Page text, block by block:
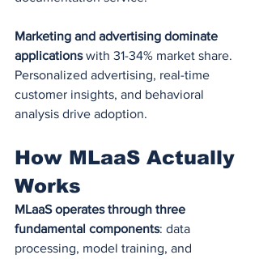
Marketing and advertising dominate
applications with 31-34% market share.
Personalized advertising, real-time
customer insights, and behavioral
analysis drive adoption.
How MLaaS Actually
Works
MLaaS operates through three
fundamental components: data
processing, model training, and